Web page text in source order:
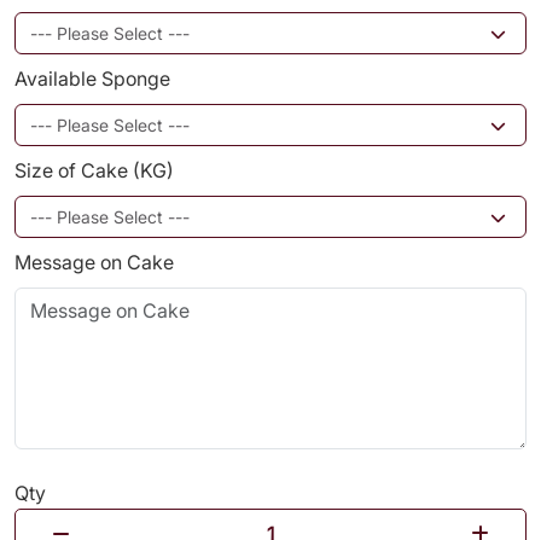
Available Sponge
Size of Cake (KG)
Message on Cake
Qty